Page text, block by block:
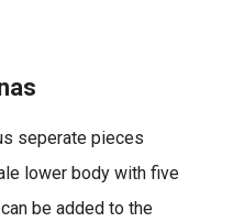
seperate pieces
lower body with five
be added to the